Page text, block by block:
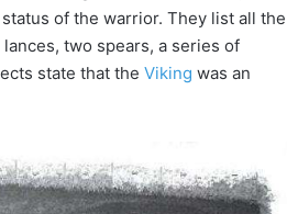
of the warrior. They list all the
two spears, a series of
state that the Viking was an